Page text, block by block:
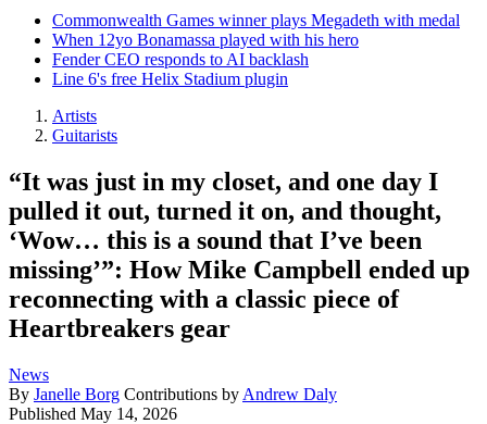
Commonwealth Games winner plays Megadeth with medal
When 12yo Bonamassa played with his hero
Fender CEO responds to AI backlash
Line 6's free Helix Stadium plugin
Artists
Guitarists
“It was just in my closet, and one day I
pulled it out, turned it on, and thought,
‘Wow… this is a sound that I’ve been
missing’”: How Mike Campbell ended up
reconnecting with a classic piece of
Heartbreakers gear
News
By Janelle Borg Contributions by Andrew Daly
Published May 14, 2026